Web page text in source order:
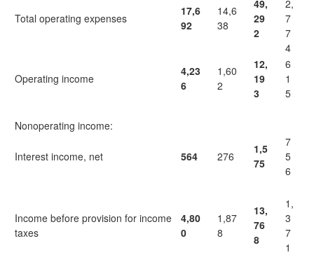
Total operating expenses
17,6
92
14,6
38
49,
29
2
2,
7
7
4
Operating income
4,23
6
1,60
2
12,
19
3
6
1
5
Nonoperating income:
Interest income, net 564 276
1,5
75
7
5
6
Income before provision for income
taxes
4,80
0
1,87
8
13,
76
8
1,
3
7
1